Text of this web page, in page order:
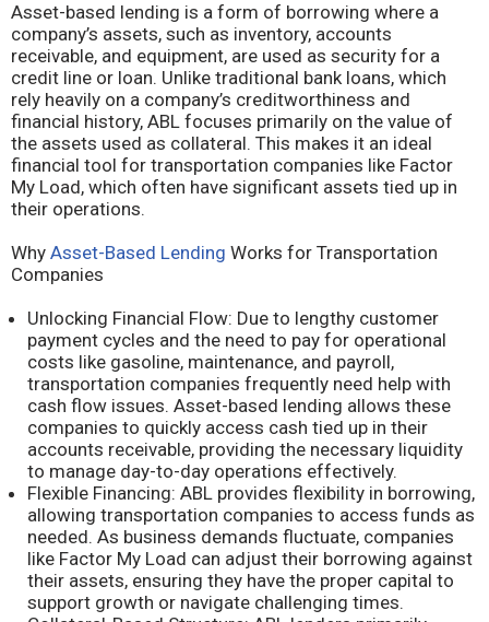
Asset-based lending is a form of borrowing where a
company’s assets, such as inventory, accounts
receivable, and equipment, are used as security for a
credit line or loan. Unlike traditional bank loans, which
rely heavily on a company’s creditworthiness and
financial history, ABL focuses primarily on the value of
the assets used as collateral. This makes it an ideal
financial tool for transportation companies like Factor
My Load, which often have significant assets tied up in
their operations.
Why Asset-Based Lending Works for Transportation
Companies
Unlocking Financial Flow: Due to lengthy customer
payment cycles and the need to pay for operational
costs like gasoline, maintenance, and payroll,
transportation companies frequently need help with
cash flow issues. Asset-based lending allows these
companies to quickly access cash tied up in their
accounts receivable, providing the necessary liquidity
to manage day-to-day operations effectively.
Flexible Financing: ABL provides flexibility in borrowing,
allowing transportation companies to access funds as
needed. As business demands fluctuate, companies
like Factor My Load can adjust their borrowing against
their assets, ensuring they have the proper capital to
support growth or navigate challenging times.